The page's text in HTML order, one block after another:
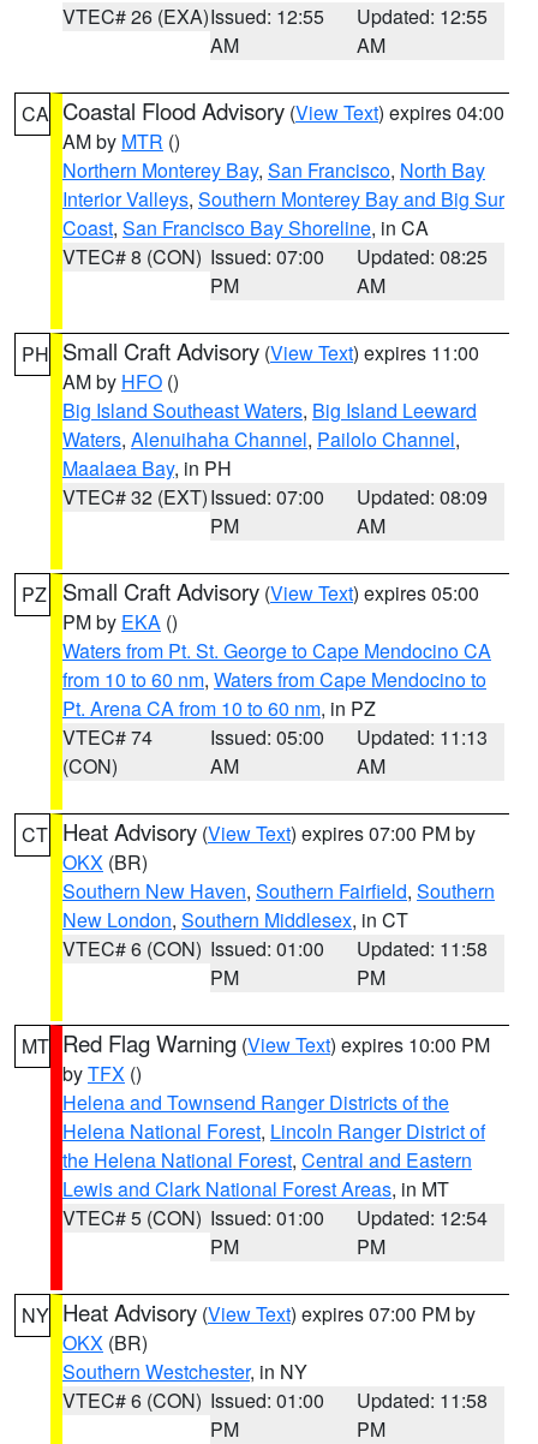
VTEC# 26 (EXA)Issued: 12:55
AM
Updated: 12:55
AM
CA Coastal Flood Advisory (View Text) expires 04:00
AM by MTR ()
Northern Monterey Bay, San Francisco, North Bay
Interior Valleys, Southern Monterey Bay and Big Sur
Coast, San Francisco Bay Shoreline, in CA
VTEC# 8 (CON) Issued: 07:00
PM
Updated: 08:25
AM
PH Small Craft Advisory (View Text) expires 11:00
AM by HFO ()
Big Island Southeast Waters, Big Island Leeward
Waters, Alenuihaha Channel, Pailolo Channel,
Maalaea Bay, in PH
VTEC# 32 (EXT)Issued: 07:00
PM
Updated: 08:09
AM
PZ Small Craft Advisory (View Text) expires 05:00
PM by EKA ()
Waters from Pt. St. George to Cape Mendocino CA
from 10 to 60 nm, Waters from Cape Mendocino to
Pt. Arena CA from 10 to 60 nm, in PZ
VTEC# 74
(CON)
Issued: 05:00
AM
Updated: 11:13
AM
CT Heat Advisory (View Text) expires 07:00 PM by
OKX (BR)
Southern New Haven, Southern Fairfield, Southern
New London, Southern Middlesex, in CT
VTEC# 6 (CON) Issued: 01:00
PM
Updated: 11:58
PM
MT Red Flag Warning (View Text) expires 10:00 PM
byTFX ()
Helena and Townsend Ranger Districts of the
Helena National Forest, Lincoln Ranger District of
the Helena National Forest, Central and Eastern
Lewis and Clark National Forest Areas, in MT
VTEC# 5 (CON) Issued: 01:00
PM
Updated: 12:54
PM
NY Heat Advisory (View Text) expires 07:00 PM by
OKX (BR)
Southern Westchester, in NY
VTEC# 6 (CON) Issued: 01:00
PM
Updated: 11:58
PM